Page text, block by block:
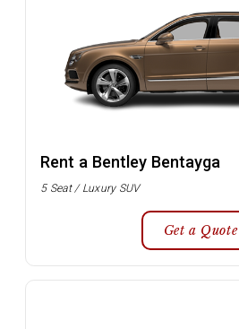
Rent a Bentley Bentayga
5 Seat / Luxury SUV
Get a Quote